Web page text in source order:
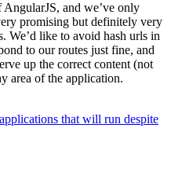
and we’ve only
promising but definitely very
We’d like to avoid hash urls in
to our routes just fine, and
up the correct content (not
area of the application.
that will run despite